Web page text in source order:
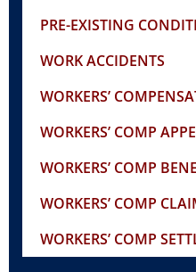
PRE-EXISTING
WORK ACCIDENTS
WORKERS’
WORKERS’ COMP
WORKERS’ COMP
WORKERS’ COMP
WORKERS’ COMP